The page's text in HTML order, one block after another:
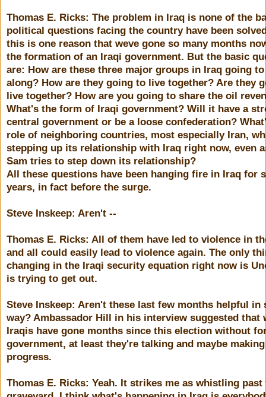
Thomas E. Ricks: The problem in Iraq is none of the
political questions facing the country have been
this is one reason that weve gone so many months
the formation of an Iraqi government. But the basic
are: How are these three major groups in Iraq going
along? How are they going to live together? Are they
live together? How are you going to share the oil
What's the form of Iraqi government? Will it have a
central government or be a loose confederation?
role of neighboring countries, most especially Iran,
stepping up its relationship with Iraq right now, even
Sam tries to step down its relationship?
All these questions have been hanging fire in Iraq for
years, in fact before the surge.
Steve Inskeep: Aren't --
Thomas E. Ricks: All of them have led to violence in
and all could easily lead to violence again. The only
changing in the Iraqi security equation right now is
is trying to get out.
Steve Inskeep: Aren't these last few months helpful in
way? Ambassador Hill in his interview suggested that
Iraqis have gone months since this election without
government, at least they're talking and maybe making
progress.
Thomas E. Ricks: Yeah. It strikes me as whistling past